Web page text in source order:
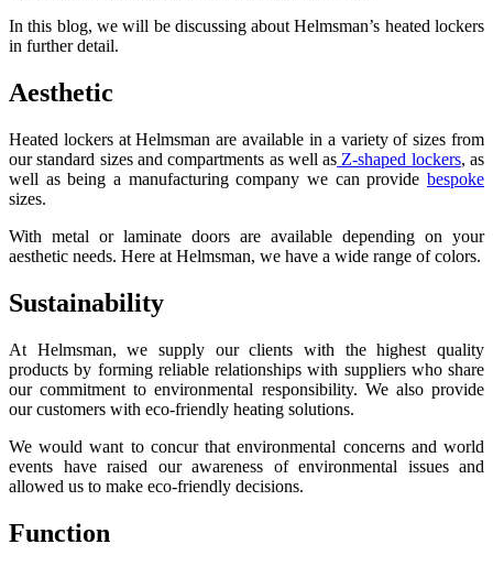
In this blog, we will be discussing about Helmsman’s heated lockers
in further detail.
Aesthetic
Heated lockers at Helmsman are available in a variety of sizes from
our standard sizes and compartments as well as Z-shaped lockers, as
well as being a manufacturing company we can provide bespoke
sizes.
With metal or laminate doors are available depending on your
aesthetic needs. Here at Helmsman, we have a wide range of colors.
Sustainability
At Helmsman, we supply our clients with the highest quality
products by forming reliable relationships with suppliers who share
our commitment to environmental responsibility. We also provide
our customers with eco-friendly heating solutions.
We would want to concur that environmental concerns and world
events have raised our awareness of environmental issues and
allowed us to make eco-friendly decisions.
Function